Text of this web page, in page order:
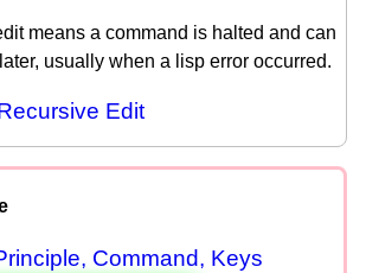
means a command is halted and can
usually when a lisp error occurred.
Edit
Command, Keys